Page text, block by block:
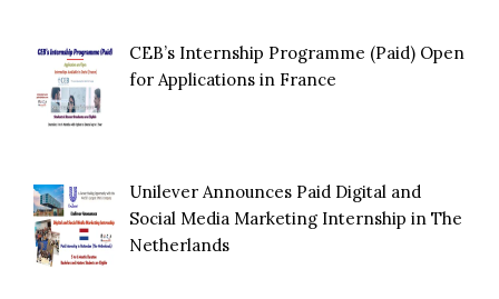
CEB’s Internship Programme (Paid) Open
for Applications in France
Unilever Announces Paid Digital and
Social Media Marketing Internship in The
Netherlands